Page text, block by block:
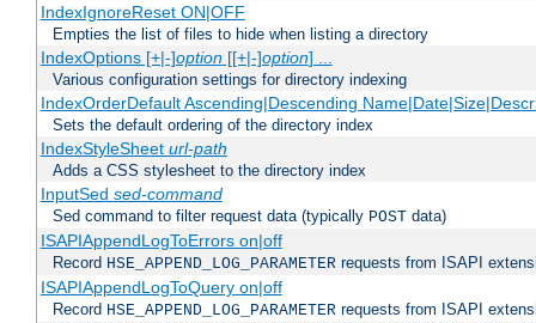
IndexIgnoreReset ON|OFF
Empties the list of files to hide when listing a directory
IndexOptions [+|-]option[[+|-]option] ...
Various configuration settings for directory indexing
IndexOrderDefault Ascending|Descending
Sets the default ordering of the directory index
IndexStyleSheet url-path
Adds a CSS stylesheet to the directory index
InputSed sed-command
Sed command to filter request data (typically POST data)
ISAPIAppendLogToErrors on|off
Record HSE_APPEND_LOG_PARAMETER requests from ISAPI
ISAPIAppendLogToQuery on|off
Record HSE_APPEND_LOG_PARAMETER requests from ISAPI